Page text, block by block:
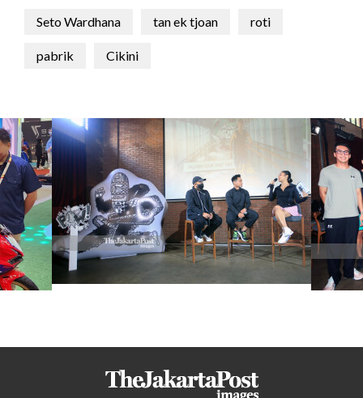
Seto Wardhana tan ek tjoan roti
pabrik Cikini